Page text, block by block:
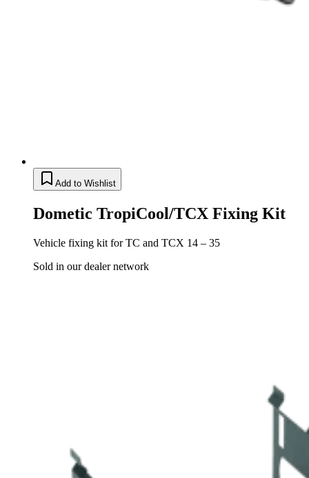
Add to Wishlist
Dometic TropiCool/TCX Fixing Kit
Vehicle fixing kit for TC and TCX 14 – 35
Sold in our dealer network